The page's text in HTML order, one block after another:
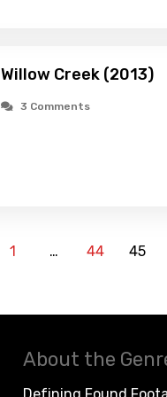
Willow Creek (2013)
3 Comments
1 … 44 45
About the